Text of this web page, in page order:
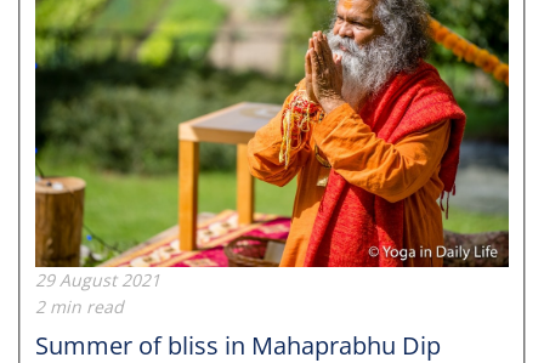
29 August 2021
2 min read
Summer of bliss in Mahaprabhu Dip